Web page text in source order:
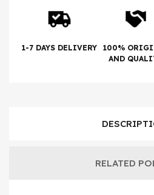
1-7 DAYS DELIVERY
100%
AND
RELATED